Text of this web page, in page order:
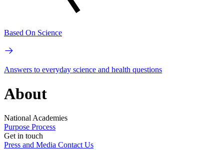
Based On Science
Answers to everyday science and health questions
About
National Academies
Purpose Process
Get in touch
Press and Media Contact Us